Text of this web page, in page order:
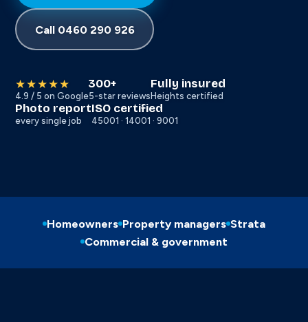
Call 0460 290 926
★★★★★
4.9 / 5 on Google
300+
5-star reviews
Fully insured
Heights certified
Photo report
every single job
ISO certified
45001 · 14001 · 9001
Homeowners Property managers Strata
Commercial & government